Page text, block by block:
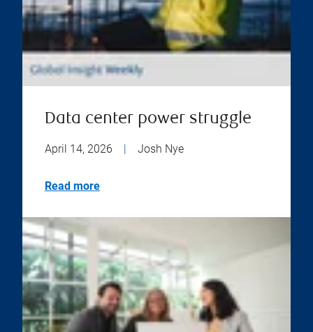
Data center power struggle
April 14, 2026 | Josh Nye
Read more